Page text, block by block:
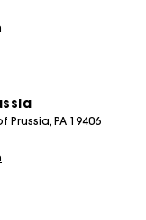
Prussia, PA 19406